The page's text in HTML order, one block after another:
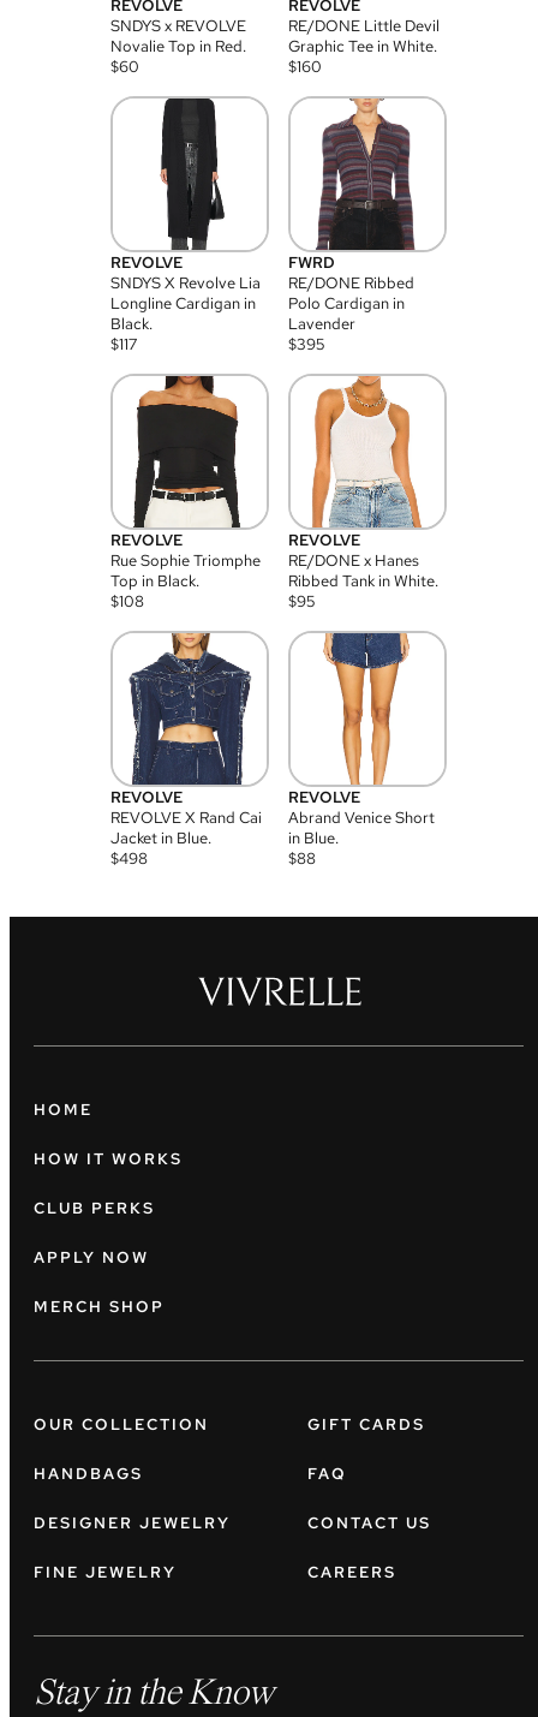
REVOLVE
SNDYS x REVOLVE
Novalie Top in Red.
$60
REVOLVE
RE/DONE Little Devil
Graphic Tee in White.
$160
REVOLVE
SNDYS X Revolve Lia
Longline Cardigan in
Black.
$117
FWRD
RE/DONE Ribbed
Polo Cardigan in
Lavender
$395
REVOLVE
Rue Sophie Triomphe
Top in Black.
$108
REVOLVE
RE/DONE x Hanes
Ribbed Tank in White.
$95
REVOLVE
REVOLVE X Rand Cai
Jacket in Blue.
$498
REVOLVE
Abrand Venice Short
in Blue.
$88
HOME
HOW IT WORKS
CLUB PERKS
APPLY NOW
MERCH SHOP
OUR COLLECTION
HANDBAGS
DESIGNER JEWELRY
FINE JEWELRY
GIFT CARDS
FAQ
CONTACT US
CAREERS
Stay in the Know